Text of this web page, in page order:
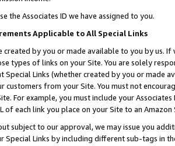
the Associates ID we have assigned to you.
Applicable to All Special Links
created by you or made available to you by us.
types of links on your Site. You are solely
Special Links (whether created by you or
from your Site. You must not
For example, you must include your
of each link you place on your Site to an Amazon
subject to our approval, we may issue you
Links by including different sub-tags in